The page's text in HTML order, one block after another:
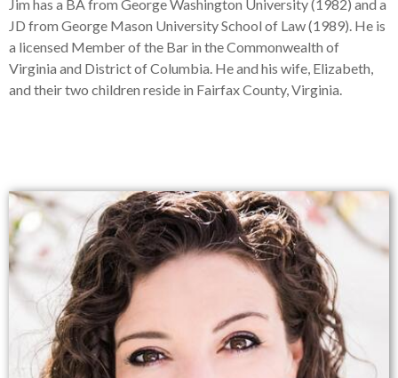
Jim has a BA from George Washington University (1982) and a
JD from George Mason University School of Law (1989). He is
a licensed Member of the Bar in the Commonwealth of
Virginia and District of Columbia. He and his wife, Elizabeth,
and their two children reside in Fairfax County, Virginia.